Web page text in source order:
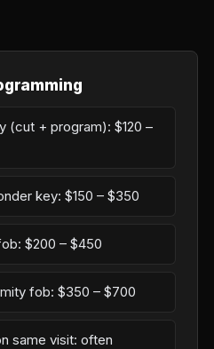
(cut + program): $120 –
key: $150 – $350
$200 – $450
fob: $350 – $700
same visit: often